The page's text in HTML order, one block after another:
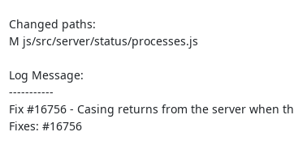
Changed paths:
M js/src/server/status/processes.js
Log Message:
-----------
Fix #16756 - Casing returns from the server when
Fixes: #16756